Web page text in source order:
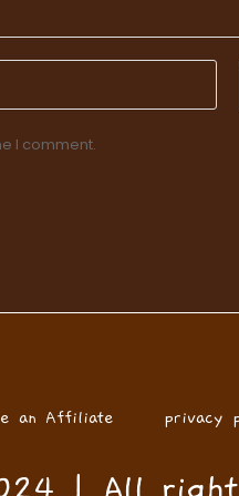
I comment.
an Affiliate privacy